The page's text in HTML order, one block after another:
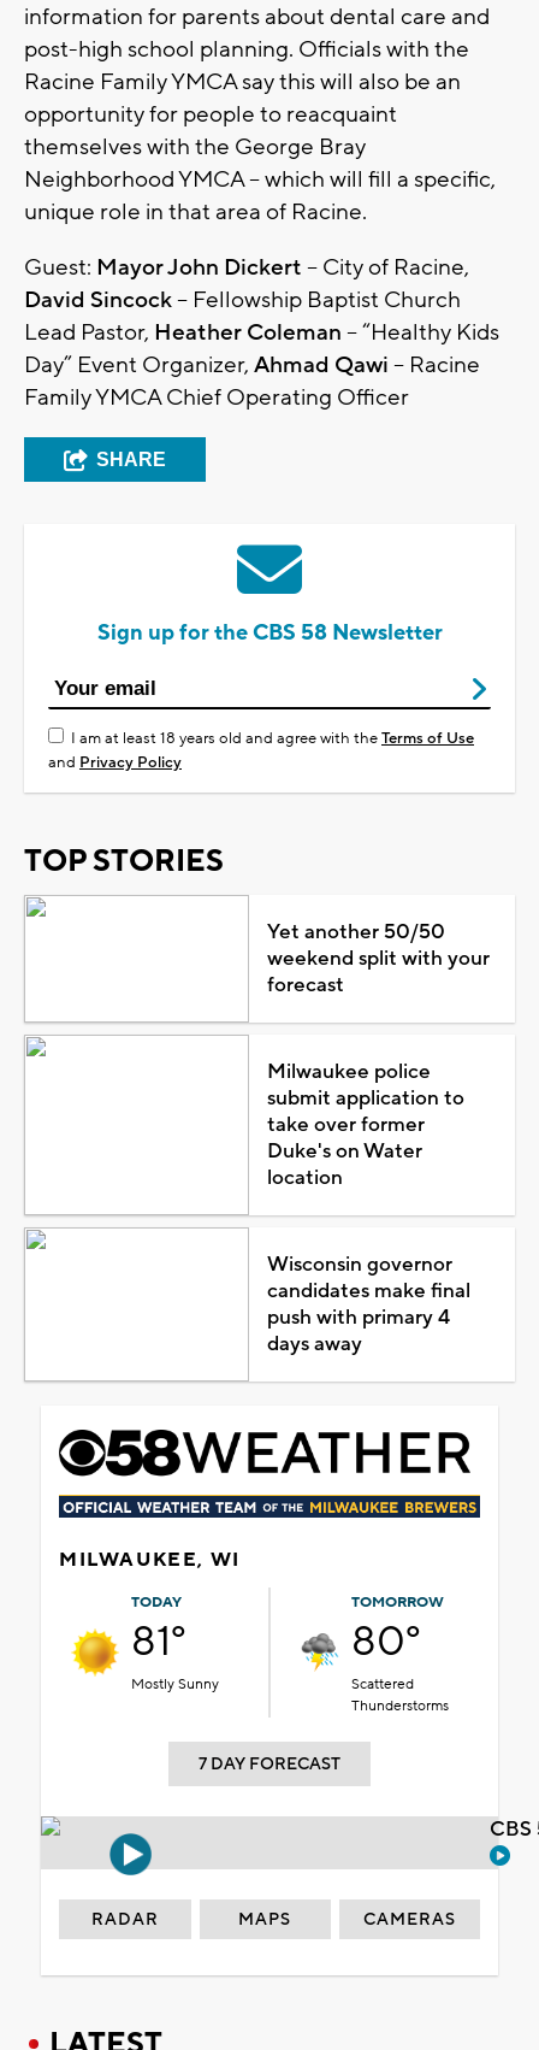
information for parents about dental care and
post-high school planning. Officials with the
Racine Family YMCA say this will also be an
opportunity for people to reacquaint
themselves with the George Bray
Neighborhood YMCA – which will fill a specific,
unique role in that area of Racine.
Guest: Mayor John Dickert – City of Racine,
David Sincock– Fellowship Baptist Church
Lead Pastor, Heather Coleman – “Healthy Kids
Day” Event Organizer, Ahmad Qawi – Racine
Family YMCA Chief Operating Officer
SHARE
Sign up for the CBS 58 Newsletter
I am at least 18 years old and agree with theTerms of Use
and Privacy Policy
TOP STORIES
Yet another 50/50
weekend split with your
forecast
Milwaukee police
submit application to
take over former
Duke's on Water
location
Wisconsin governor
candidates make final
push with primary 4
days away
MILWAUKEE, WI
TODAY
81°
Mostly Sunny
TOMORROW
80°
Scattered
Thunderstorms
7 DAY FORECAST
RADAR MAPS CAMERAS